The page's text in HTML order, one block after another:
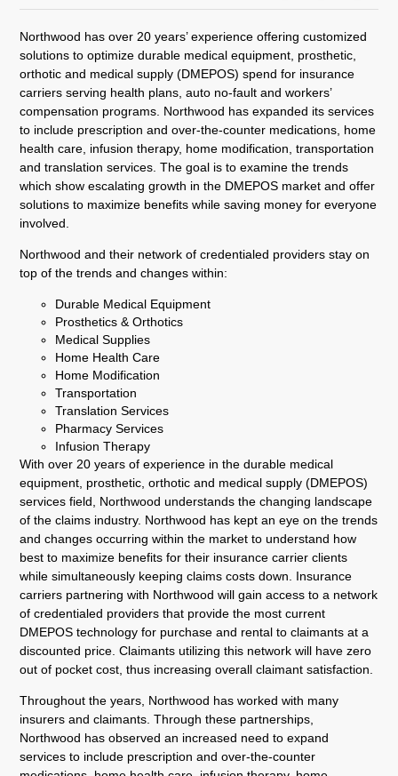
Northwood has over 20 years’ experience offering customized
solutions to optimize durable medical equipment, prosthetic,
orthotic and medical supply (DMEPOS) spend for insurance
carriers serving health plans, auto no-fault and workers’
compensation programs. Northwood has expanded its services
to include prescription and over-the-counter medications, home
health care, infusion therapy, home modification, transportation
and translation services. The goal is to examine the trends
which show escalating growth in the DMEPOS market and offer
solutions to maximize benefits while saving money for everyone
involved.
Northwood and their network of credentialed providers stay on
top of the trends and changes within:
Durable Medical Equipment
Prosthetics & Orthotics
Medical Supplies
Home Health Care
Home Modification
Transportation
Translation Services
Pharmacy Services
Infusion Therapy
With over 20 years of experience in the durable medical
equipment, prosthetic, orthotic and medical supply (DMEPOS)
services field, Northwood understands the changing landscape
of the claims industry. Northwood has kept an eye on the trends
and changes occurring within the market to understand how
best to maximize benefits for their insurance carrier clients
while simultaneously keeping claims costs down. Insurance
carriers partnering with Northwood will gain access to a network
of credentialed providers that provide the most current
DMEPOS technology for purchase and rental to claimants at a
discounted price. Claimants utilizing this network will have zero
out of pocket cost, thus increasing overall claimant satisfaction.
Throughout the years, Northwood has worked with many
insurers and claimants. Through these partnerships,
Northwood has observed an increased need to expand
services to include prescription and over-the-counter